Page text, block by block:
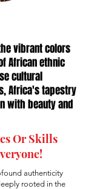
vibrant colors
African ethnic
cultural
Africa's tapestry
with beauty and
Or Skills
authenticity
rooted in the